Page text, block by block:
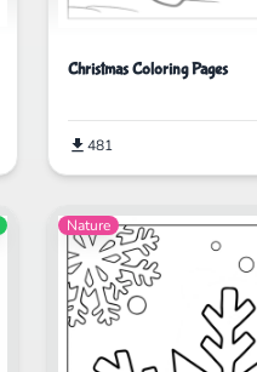
Christmas Coloring Pages
481
Nature